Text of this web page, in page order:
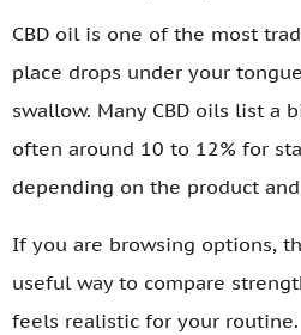
CBD oil is one of the most
place drops under your
swallow. Many CBD oils list a
often around 10 to 12% for
depending on the product
If you are browsing options,
useful way to compare
feels realistic for your routine.